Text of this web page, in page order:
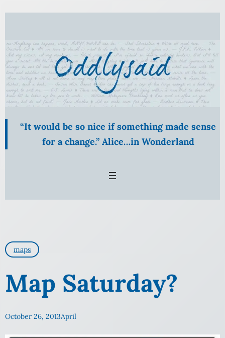
Skip
content
“It would be so nice if something made sense
for a change.” Alice…in Wonderland
maps
Map Saturday?
October 26, 2013April